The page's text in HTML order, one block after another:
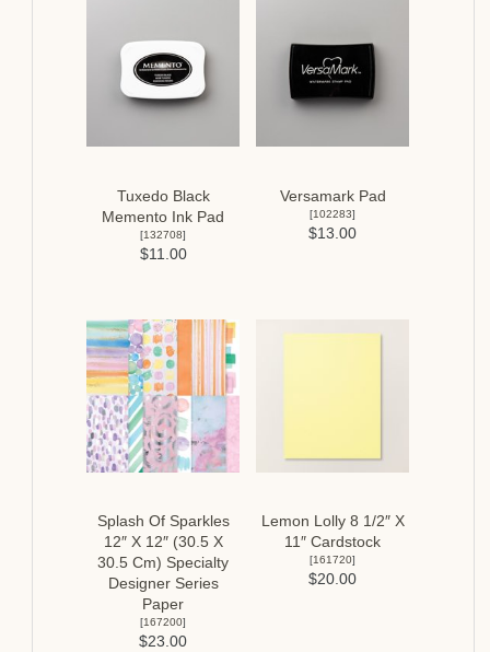
Tuxedo Black
Memento Ink Pad
[132708]
$11.00
Versamark Pad
[102283]
$13.00
Splash Of Sparkles
12″ X 12″ (30.5 X
30.5 Cm) Specialty
Designer Series
Paper
[167200]
$23.00
Lemon Lolly 8 1/2″ X
11″ Cardstock
[161720]
$20.00